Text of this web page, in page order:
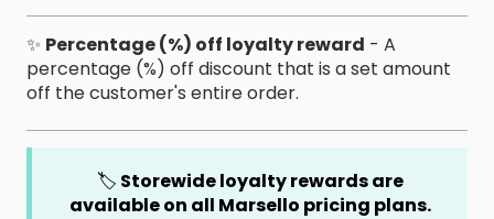
✨ Percentage (%) off loyalty reward - A
percentage (%) off discount that is a set amount
off the customer's entire order.
🏷️ Storewide loyalty rewards are
available on all Marsello pricing plans.